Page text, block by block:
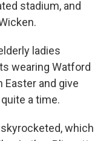
stadium, and
ladies
wearing Watford
Easter and give
a time.
skyrocketed, which